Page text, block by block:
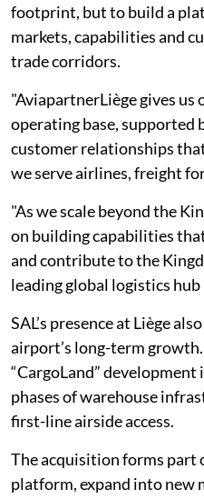
footprint, but to build a
markets, capabilities and
trade corridors.
"AviapartnerLiège gives
operating base, supported
customer relationships
we serve airlines, freight
"As we scale beyond the
on building capabilities
and contribute to the
leading global logistics hub
SAL’s presence at Liège
airport’s long-term
“CargoLand”
phases of warehouse
first-line airside access.
The acquisition forms part
platform, expand into new